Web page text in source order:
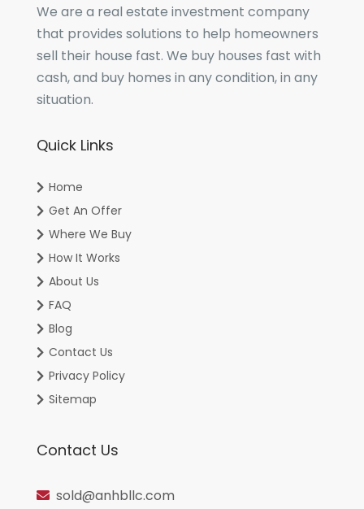
We are a real estate investment company
that provides solutions to help homeowners
sell their house fast. We buy houses fast with
cash, and buy homes in any condition, in any
situation.
Quick Links
Home
Get An Offer
Where We Buy
How It Works
About Us
FAQ
Blog
Contact Us
Privacy Policy
Sitemap
Contact Us
sold@anhbllc.com